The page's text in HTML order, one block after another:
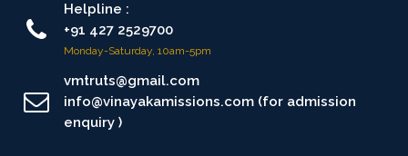
Helpline :
+91 427 2529700
Monday-Saturday, 10am-5pm
vmtruts@gmail.com
info@vinayakamissions.com (for admission
enquiry )